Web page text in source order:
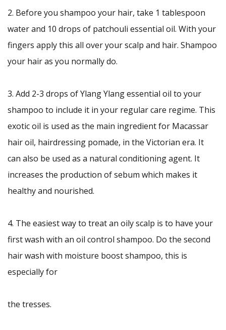
2. Before you shampoo your hair, take 1 tablespoon
water and 10 drops of patchouli essential oil. With your
fingers apply this all over your scalp and hair. Shampoo
your hair as you normally do.
3. Add 2-3 drops of Ylang Ylang essential oil to your
shampoo to include it in your regular care regime. This
exotic oil is used as the main ingredient for Macassar
hair oil, hairdressing pomade, in the Victorian era. It
can also be used as a natural conditioning agent. It
increases the production of sebum which makes it
healthy and nourished.
4. The easiest way to treat an oily scalp is to have your
first wash with an oil control shampoo. Do the second
hair wash with moisture boost shampoo, this is
especially for
the tresses.